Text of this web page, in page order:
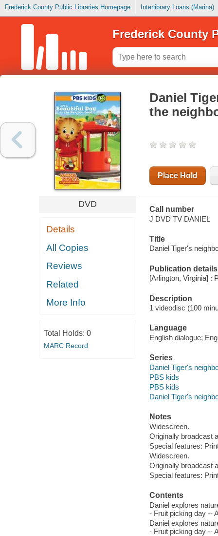
Frederick County Public Libraries Homepage Interlibrary Loans (Marina)
Frederick County
DVD
Details
All Copies
Reviews
Related
More Info
Total Holds: 0
MARC Record
Daniel
the
Place Hold
Call number
J DVD TV DANIEL
Title
Daniel Tiger's
Publication details
[Arlington, Virginia] :
Description
1 videodisc (100
Language
English dialogue;
Series
Daniel Tiger's
PBS kids
PBS kids
Daniel Tiger's
Notes
Widescreen.
Originally broadcast
Special features:
Widescreen.
Originally broadcast
Special features:
Contents
Daniel explores
- Fruit picking day --
Daniel explores
- Fruit picking day --